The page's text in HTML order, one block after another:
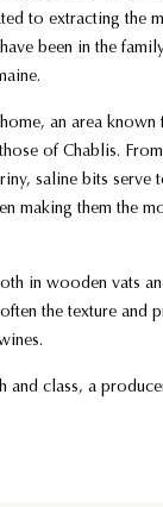
to extracting the
been in the
an area known
of Chablis.
saline bits serve
making them the
in wooden vats
the texture and
and class, a